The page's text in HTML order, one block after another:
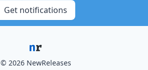
Get notifications
© 2026 NewReleases